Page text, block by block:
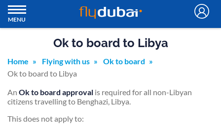
MENU
Ok to board to Libya
Home Flying with us
Ok to board
Ok to board to Libya
An Ok to board approval is required for all non-Libyan
citizens travelling to Benghazi, Libya.
This does not apply to: